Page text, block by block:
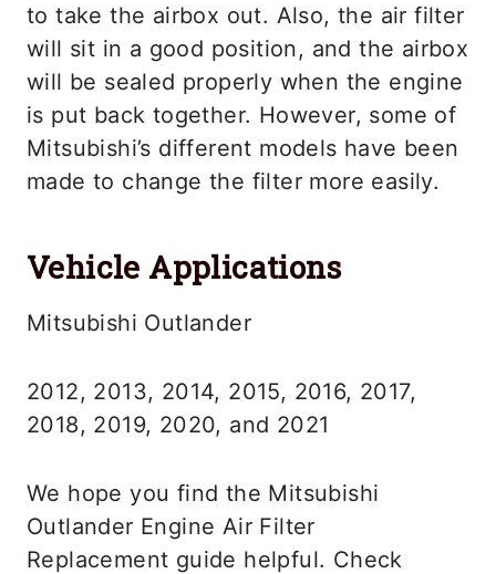
to take the airbox out. Also, the air filter
will sit in a good position, and the airbox
will be sealed properly when the engine
is put back together. However, some of
Mitsubishi’s different models have been
made to change the filter more easily.
Vehicle Applications
Mitsubishi Outlander
2012, 2013, 2014, 2015, 2016, 2017,
2018, 2019, 2020, and 2021
We hope you find the Mitsubishi
Outlander Engine Air Filter
Replacement guide helpful. Check